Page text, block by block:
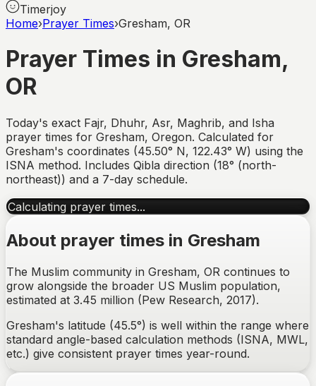
Timerjoy
Home›Prayer Times›Gresham, OR
Prayer Times in Gresham,
OR
Today's exact Fajr, Dhuhr, Asr, Maghrib, and Isha
prayer times for Gresham, Oregon. Calculated for
Gresham's coordinates (45.50° N, 122.43° W) using the
ISNA method. Includes Qibla direction (18° (north-
northeast)) and a 7-day schedule.
Calculating prayer times...
About prayer times in Gresham
The Muslim community in Gresham, OR continues to
grow alongside the broader US Muslim population,
estimated at 3.45 million (Pew Research, 2017).
Gresham's latitude (45.5°) is well within the range where
standard angle-based calculation methods (ISNA, MWL,
etc.) give consistent prayer times year-round.